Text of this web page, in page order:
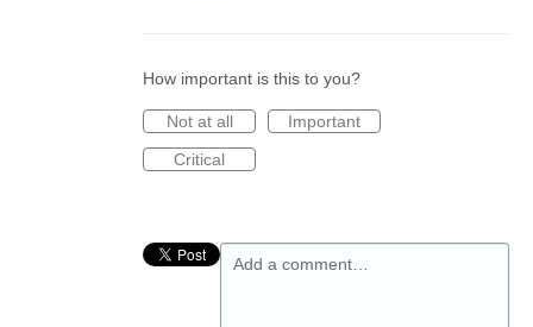
How important is this to you?
Not at all
Important
Critical
Add a comment…